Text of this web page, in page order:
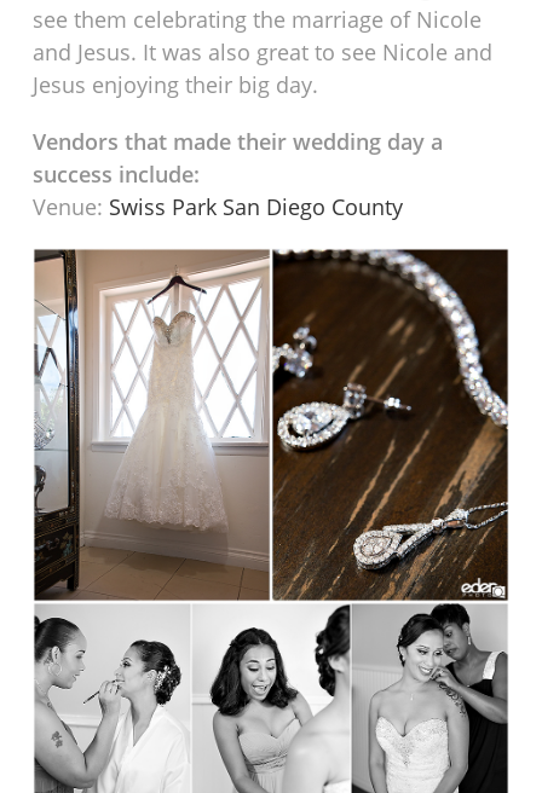
see them celebrating the marriage of Nicole
and Jesus. It was also great to see Nicole and
Jesus enjoying their big day.
Vendors that made their wedding day a
success include:
Venue: Swiss Park San Diego County